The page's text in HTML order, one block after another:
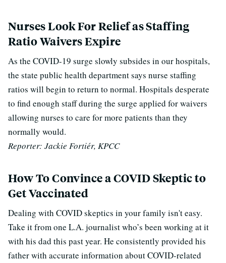
Nurses Look For Relief as Staffing
Ratio Waivers Expire
As the COVID-19 surge slowly subsides in our hospitals,
the state public health department says nurse staffing
ratios will begin to return to normal. Hospitals desperate
to find enough staff during the surge applied for waivers
allowing nurses to care for more patients than they
normally would.
Reporter: Jackie Fortiér, KPCC
How To Convince a COVID Skeptic to
Get Vaccinated
Dealing with COVID skeptics in your family isn't easy.
Take it from one L.A. journalist who’s been working at it
with his dad this past year. He consistently provided his
father with accurate information about COVID-related